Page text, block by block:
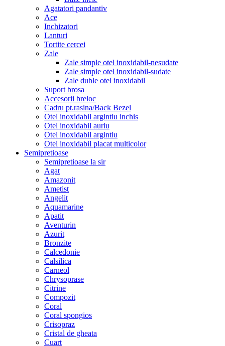
Agatatori pandantiv
Ace
Inchizatori
Lanturi
Tortite cercei
Zale
Zale simple otel inoxidabil-nesudate
Zale simple otel inoxidabil-sudate
Zale duble otel inoxidabil
Suport brosa
Accesorii breloc
Cadru pt.rasina/Back Bezel
Otel inoxidabil argintiu inchis
Otel inoxidabil auriu
Otel inoxidabil argintiu
Otel inoxidabil placat multicolor
Semipretioase
Semipretioase la sir
Agat
Amazonit
Ametist
Angelit
Aquamarine
Apatit
Aventurin
Azurit
Bronzite
Calcedonie
Calsilica
Carneol
Chrysoprase
Citrine
Compozit
Coral
Coral spongios
Crisopraz
Cristal de gheata
Cuart